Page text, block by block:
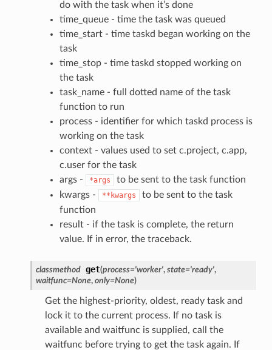
do with the task when it’s done
time_queue - time the task was queued
time_start - time taskd began working on the
task
time_stop - time taskd stopped working on
the task
task_name - full dotted name of the task
function to run
process - identifier for which taskd process is
working on the task
context - values used to set c.project, c.app,
c.user for the task
args -
*args
to be sent to the task function
kwargs -
**kwargs
to be sent to the task
function
result - if the task is complete, the return
value. If in error, the traceback.
classmethod get(process='worker', state='ready',
waitfunc=None, only=None)
Get the highest-priority, oldest, ready task and
lock it to the current process. If no task is
available and waitfunc is supplied, call the
waitfunc before trying to get the task again. If